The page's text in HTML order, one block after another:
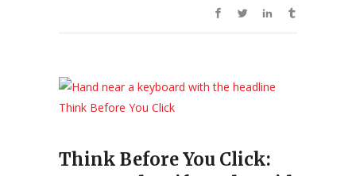
Think Before You Click: